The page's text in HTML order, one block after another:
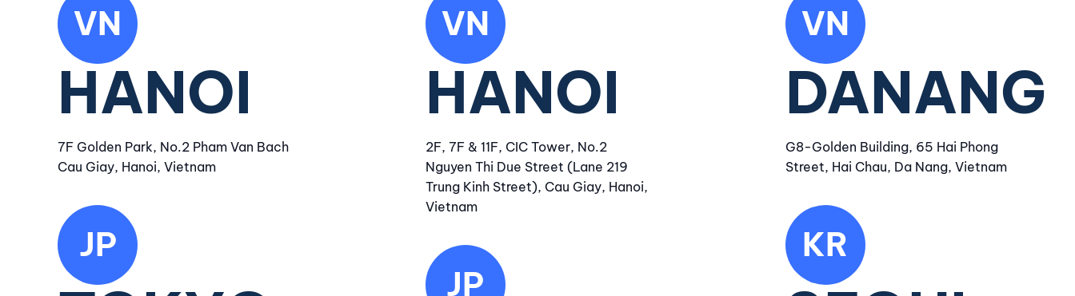
VN
HANOI
7F Golden Park, No.2 Pham Van Bach
Cau Giay, Hanoi, Vietnam
JP
VN
HANOI
2F, 7F & 11F, CIC Tower, No.2
Nguyen Thi Due Street (Lane 219
Trung Kinh Street), Cau Giay, Hanoi,
Vietnam
JP
VN
DANANG
G8-Golden Building, 65 Hai Phong
Street, Hai Chau, Da Nang, Vietnam
KR